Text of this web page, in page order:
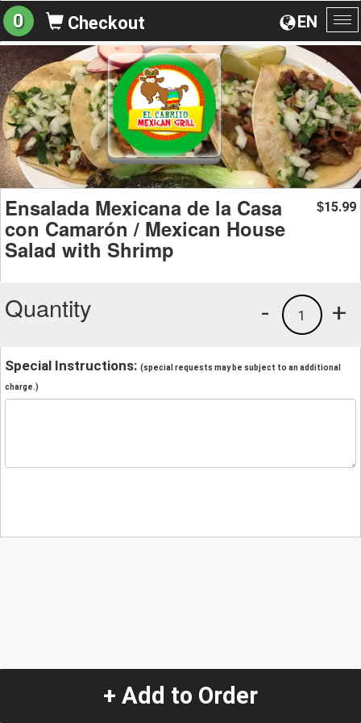
EN
0 Checkout
Ensalada Mexicana de la Casa
con Camarón / Mexican House
Salad with Shrimp
$15.99
Quantity +
1
-
Special Instructions: (special requests may be subject to an additional
charge.)
+ Add to Order